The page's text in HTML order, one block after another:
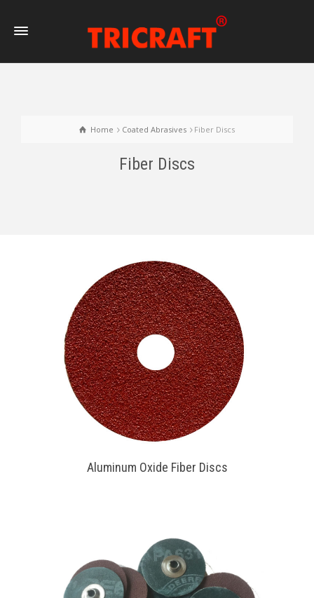
Home Coated Abrasives Fiber Discs
Fiber Discs
Aluminum Oxide Fiber Discs